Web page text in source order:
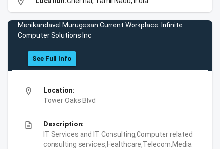
Manikandavel Murugesan Current Workplace: Infinite
Computer Solutions Inc
See Full Info
location_on
Location:
Tower Oaks Blvd
description
Description:
IT Services and IT Consulting,Computer related
consulting services,Healthcare,Telecom,Media